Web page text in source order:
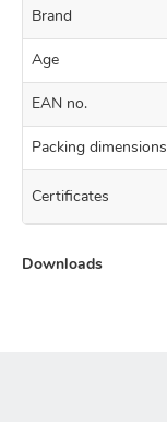
Brand
Age
EAN no.
Packing dimensions
Certificates
Downloads